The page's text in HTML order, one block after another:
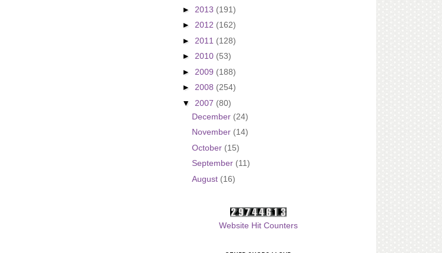
► 2013 (191)
► 2012 (162)
► 2011 (128)
► 2010 (53)
► 2009 (188)
► 2008 (254)
▼ 2007 (80)
December (24)
November (14)
October (15)
September (11)
August (16)
Website Hit Counters